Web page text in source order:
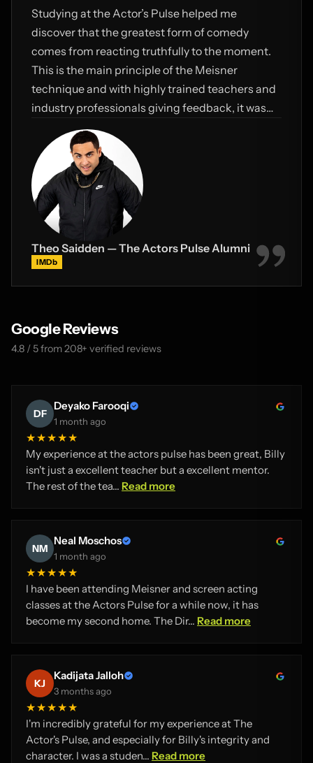
Studying at the Actor’s Pulse helped me
discover that the greatest form of comedy
comes from reacting truthfully to the moment.
This is the main principle of the Meisner
technique and with highly trained teachers and
industry professionals giving feedback, it was
truly a defining time for me.
Theo Saidden — The Actors Pulse Alumni
IMDb
Google Reviews
4.8 / 5 from 208+ verified reviews
DF
Deyako Farooqi
1 month ago
★★★★★
My experience at the actors pulse has been great, Billy
isn't just a excellent teacher but a excellent mentor.
The rest of the tea... Read more
NM
Neal Moschos
1 month ago
★★★★★
I have been attending Meisner and screen acting
classes at the Actors Pulse for a while now, it has
become my second home. The Dir... Read more
KJ
Kadijata Jalloh
3 months ago
★★★★★
I'm incredibly grateful for my experience at The
Actor's Pulse, and especially for Billy's integrity and
character. I was a studen... Read more